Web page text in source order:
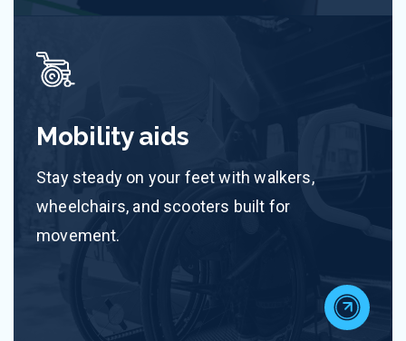
Mobility aids
Stay steady on your feet with walkers,
wheelchairs, and scooters built for
movement.